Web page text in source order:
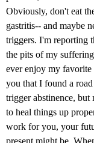
Obviously, don't eat
gastritis-- and maybe
triggers. I'm reporting
the pits of my
ever enjoy my
you that I found a
trigger abstinence,
to heal things up
work for you, your